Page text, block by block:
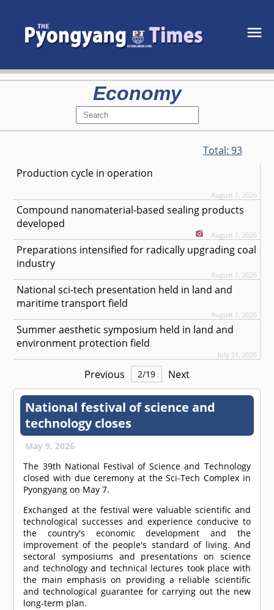
Economy
Total: 93
Production cycle in operation
August 1, 2026
Compound nanomaterial-based sealing products
developed
August 1, 2026
Preparations intensified for radically upgrading coal
industry
August 1, 2026
National sci-tech presentation held in land and
maritime transport field
August 1, 2026
Summer aesthetic symposium held in land and
environment protection field
July 31, 2026
Previous 2/19 Next
National festival of science and
technology closes
May 9, 2026
The 39th National Festival of Science and Technology
closed with due ceremony at the Sci-Tech Complex in
Pyongyang on May 7.
Exchanged at the festival were valuable scientific and
technological successes and experience conducive to
the country's economic development and the
improvement of the people's standard of living. And
sectoral symposiums and presentations on science
and technology and technical lectures took place with
the main emphasis on providing a reliable scientific
and technological guarantee for carrying out the new
long-term plan.